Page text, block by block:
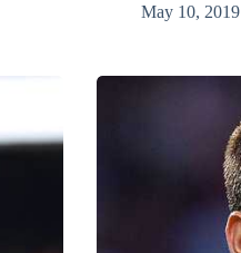
May 10, 2019